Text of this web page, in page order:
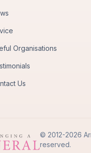
Organisations
Us
© 2012-2026
reserved.